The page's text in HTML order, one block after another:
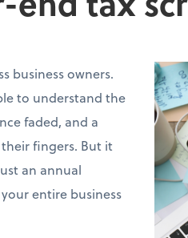
business owners.
to understand the
faded, and a
fingers. But it
an annual
entire business